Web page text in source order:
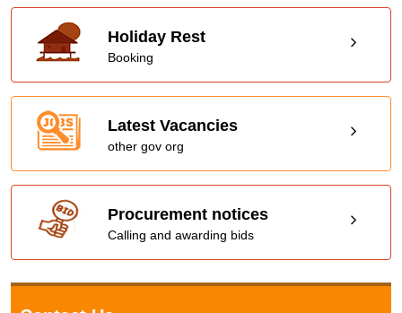
Holiday Rest
Booking
Latest Vacancies
other gov org
Procurement notices
Calling and awarding bids